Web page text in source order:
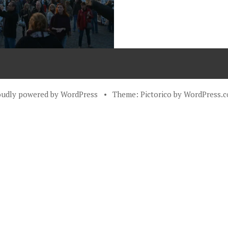
powered by WordPress • Theme: Pictorico by